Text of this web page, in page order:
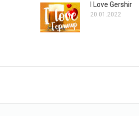
I Love Gershir
20.01.2022